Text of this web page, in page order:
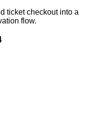
ticket checkout into a
flow.